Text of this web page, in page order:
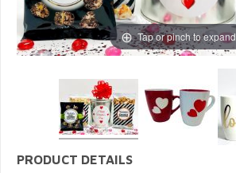
Tap or pinch to expand
PRODUCT DETAILS